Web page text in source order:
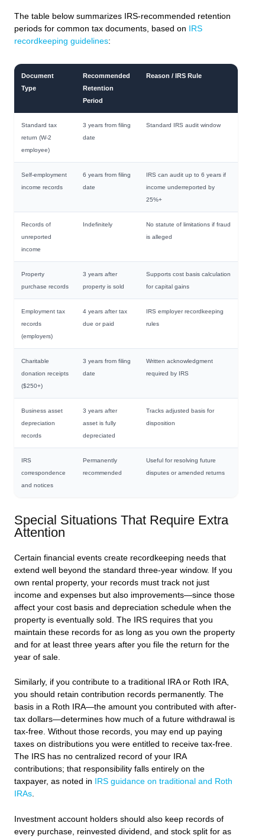
The table below summarizes IRS-recommended retention
periods for common tax documents, based on
IRS
recordkeeping guidelines:
Document
Type
Recommended
Retention
Period
Reason / IRS Rule
Standard tax
return (W-2
employee)
3 years from filing
date
Standard IRS audit window
Self-employment
income records
6 years from filing
date
IRS can audit up to 6 years if
income underreported by
25%+
Records of
unreported
income
Indefinitely
No statute of limitations if fraud
is alleged
Property
purchase records
3 years after
property is sold
Supports cost basis calculation
for capital gains
Employment tax
records
(employers)
4 years after tax
due or paid
IRS employer recordkeeping
rules
Charitable
donation receipts
($250+)
3 years from filing
date
Written acknowledgment
required by IRS
Business asset
depreciation
records
3 years after
asset is fully
depreciated
Tracks adjusted basis for
disposition
IRS
correspondence
and notices
Permanently
recommended
Useful for resolving future
disputes or amended returns
Special Situations That Require Extra
Attention
Certain financial events create recordkeeping needs that
extend well beyond the standard three-year window. If you
own rental property, your records must track not just
income and expenses but also improvements—since those
affect your cost basis and depreciation schedule when the
property is eventually sold. The IRS requires that you
maintain these records for as long as you own the property
and for at least three years after you file the return for the
year of sale.
Similarly, if you contribute to a traditional IRA or Roth IRA,
you should retain contribution records permanently. The
basis in a Roth IRA—the amount you contributed with after-
tax dollars—determines how much of a future withdrawal is
tax-free. Without those records, you may end up paying
taxes on distributions you were entitled to receive tax-free.
The IRS has no centralized record of your IRA
contributions; that responsibility falls entirely on the
taxpayer, as noted in
IRS guidance on traditional and Roth
IRAs.
Investment account holders should also keep records of
every purchase, reinvested dividend, and stock split for as